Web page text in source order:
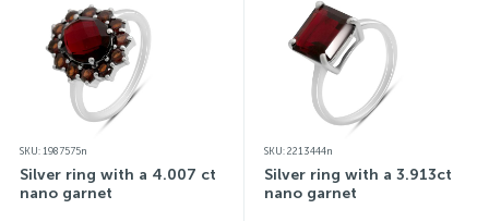
SKU: 1987575n
Silver ring with a 4.007 ct
nano garnet
SKU: 2213444n
Silver ring with a 3.913ct
nano garnet